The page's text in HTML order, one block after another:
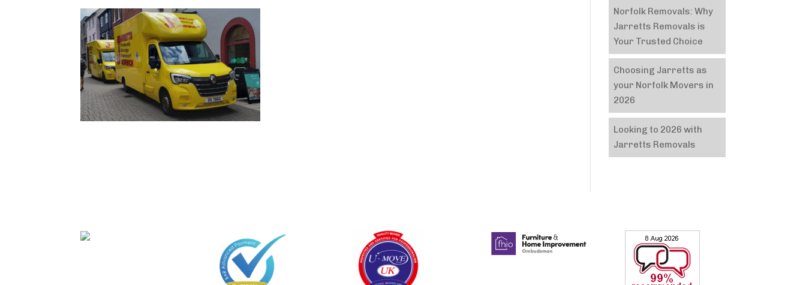
Norfolk Removals: Why
Jarretts Removals is
Your Trusted Choice
Choosing Jarretts as
your Norfolk Movers in
2026
Looking to 2026 with
Jarretts Removals